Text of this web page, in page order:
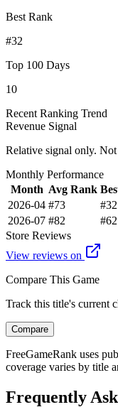
Best Rank
#32
Top 100 Days
10
Recent Ranking Trend
Revenue Signal
Relative signal only.
Monthly Performance
Month Avg Rank
2026-04 #73 #32
2026-07 #82 #62
Store Reviews
View reviews on
Compare This Game
Track this title's current
Compare
FreeGameRank uses
coverage varies by title
Frequently